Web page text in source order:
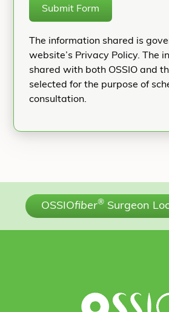
Submit Form
The information shared is
website’s Privacy Policy. The
shared with both OSSIO and
selected for the purpose of
consultation.
OSSIOfiber® Surgeon